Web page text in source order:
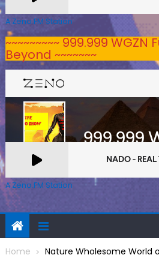
A Zeno.FM Station
~~~~~~~~~ 999.999 WGZN
Beyond ~~~~~~~
A Zeno.FM Station
Home Nature Wholesome World